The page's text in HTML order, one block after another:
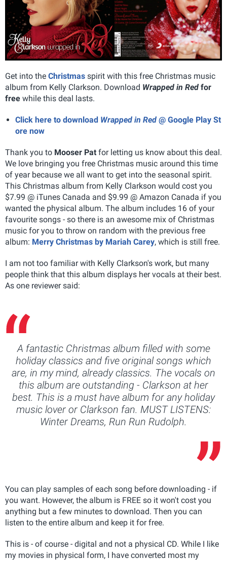
Get into the Christmas spirit with this free Christmas music
album from Kelly Clarkson. Download Wrapped in Red for
free while this deal lasts.
Click here to download Wrapped in Red @ Google Play St
ore now
Thank you to Mooser Pat for letting us know about this deal.
We love bringing you free Christmas music around this time
of year because we all want to get into the seasonal spirit.
This Christmas album from Kelly Clarkson would cost you
$7.99 @ iTunes Canada and $9.99 @ Amazon Canada if you
wanted the physical album. The album includes 16 of your
favourite songs - so there is an awesome mix of Christmas
music for you to throw on random with the previous free
album: Merry Christmas by Mariah Carey, which is still free.
I am not too familiar with Kelly Clarkson's work, but many
people think that this album displays her vocals at their best.
As one reviewer said:
A fantastic Christmas album filled with some
holiday classics and five original songs which
are, in my mind, already classics. The vocals on
this album are outstanding - Clarkson at her
best. This is a must have album for any holiday
music lover or Clarkson fan. MUST LISTENS:
Winter Dreams, Run Run Rudolph.
You can play samples of each song before downloading - if
you want. However, the album is FREE so it won't cost you
anything but a few minutes to download. Then you can
listen to the entire album and keep it for free.
This is - of course - digital and not a physical CD. While I like
my movies in physical form, I have converted most my